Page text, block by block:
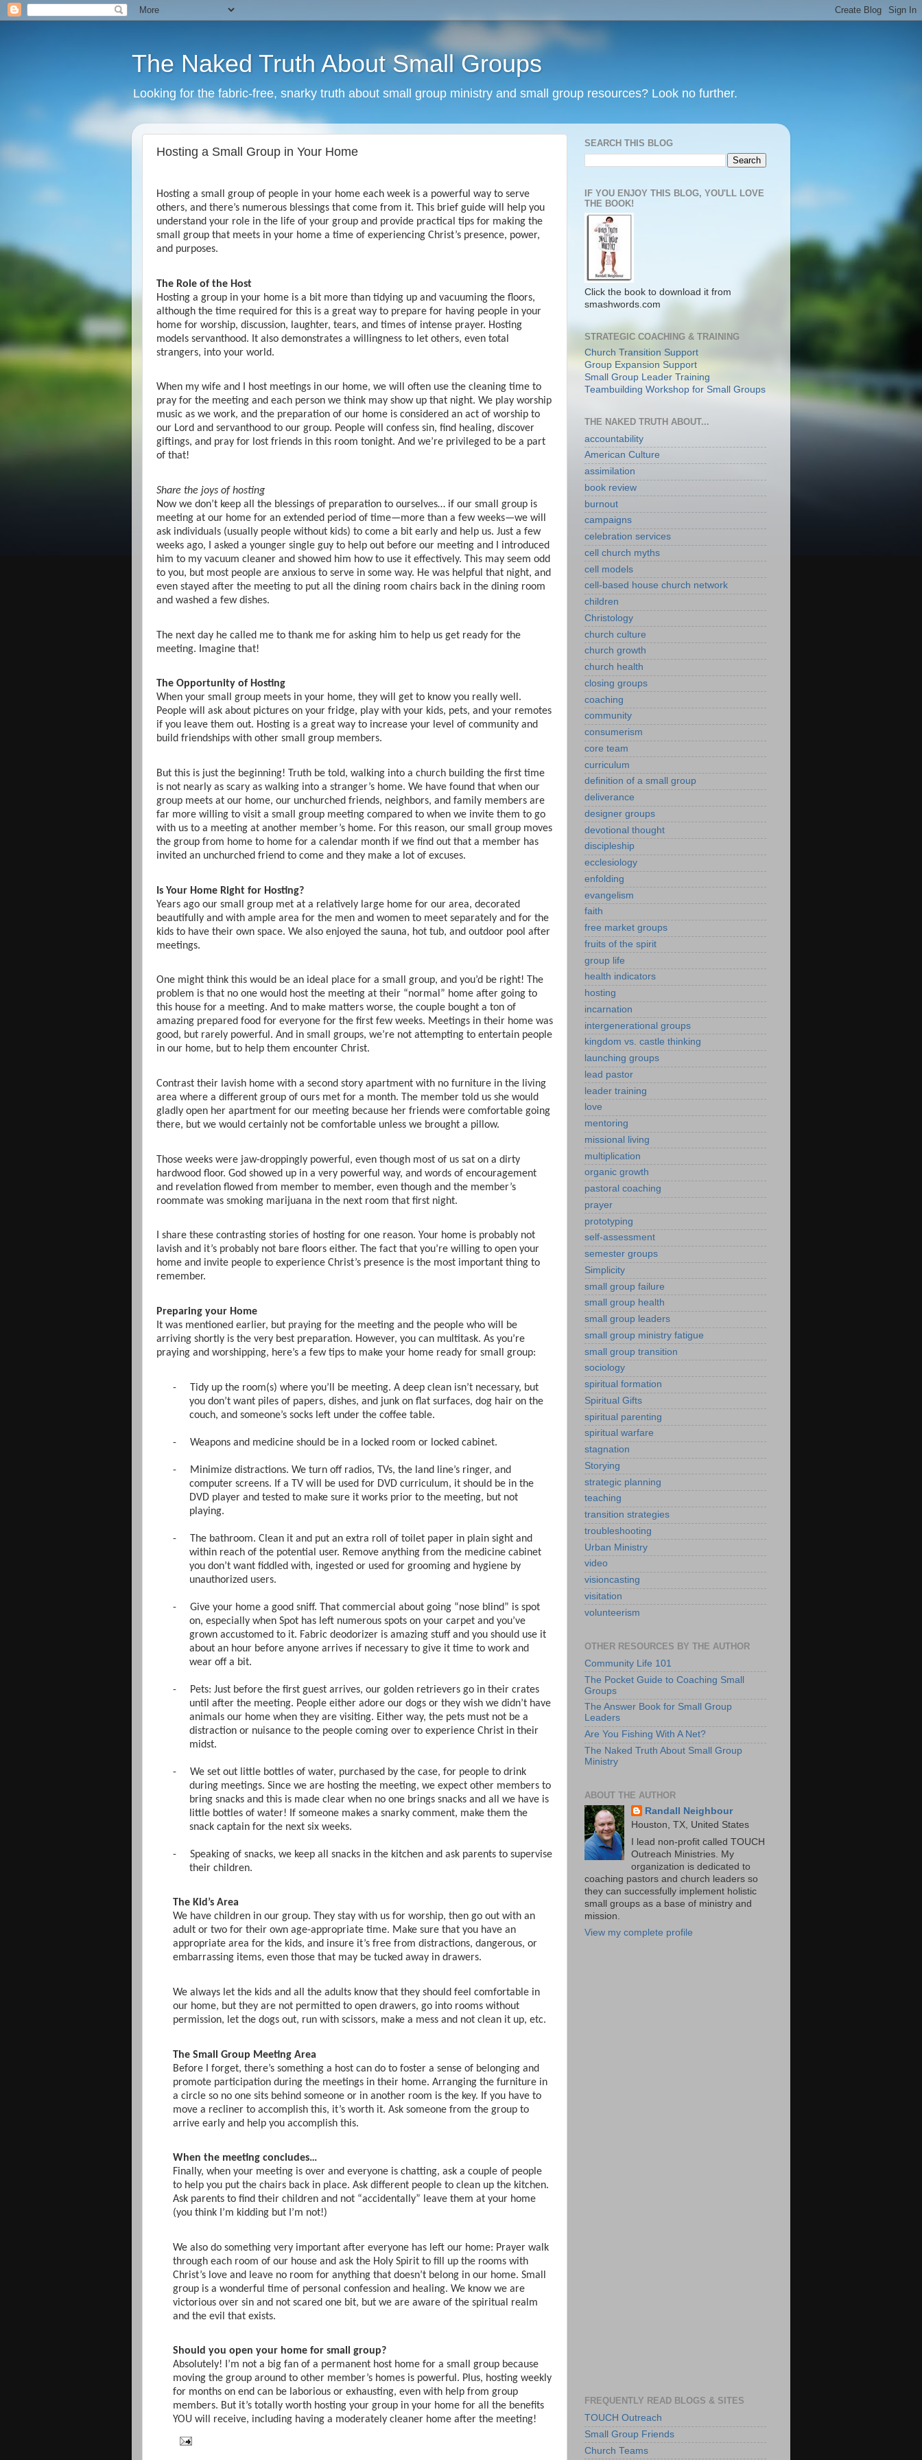
The Naked Truth About Small Groups
Looking for the fabric-free, snarky truth about small group ministry and small group resources? Look no further.
Hosting a Small Group in Your Home
Hosting a small group of people in your home each week is a powerful way to serve
others, and there’s numerous blessings that come from it. This brief guide will help you
understand your role in the life of your group and provide practical tips for making the
small group that meets in your home a time of experiencing Christ’s presence, power,
and purposes.
The Role of the Host
Hosting a group in your home is a bit more than tidying up and vacuuming the floors,
although the time required for this is a great way to prepare for having people in your
home for worship, discussion, laughter, tears, and times of intense prayer. Hosting
models servanthood. It also demonstrates a willingness to let others, even total
strangers, into your world.
When my wife and I host meetings in our home, we will often use the cleaning time to
pray for the meeting and each person we think may show up that night. We play worship
music as we work, and the preparation of our home is considered an act of worship to
our Lord and servanthood to our group. People will confess sin, find healing, discover
giftings, and pray for lost friends in this room tonight. And we’re privileged to be a part
of that!
Share the joys of hosting
Now we don’t keep all the blessings of preparation to ourselves… if our small group is
meeting at our home for an extended period of time—more than a few weeks—we will
ask individuals (usually people without kids) to come a bit early and help us. Just a few
weeks ago, I asked a younger single guy to help out before our meeting and I introduced
him to my vacuum cleaner and showed him how to use it effectively. This may seem odd
to you, but most people are anxious to serve in some way. He was helpful that night, and
even stayed after the meeting to put all the dining room chairs back in the dining room
and washed a few dishes.
The next day he called me to thank me for asking him to help us get ready for the
meeting. Imagine that!
The Opportunity of Hosting
When your small group meets in your home, they will get to know you really well.
People will ask about pictures on your fridge, play with your kids, pets, and your remotes
if you leave them out. Hosting is a great way to increase your level of community and
build friendships with other small group members.
But this is just the beginning! Truth be told, walking into a church building the first time
is not nearly as scary as walking into a stranger’s home. We have found that when our
group meets at our home, our unchurched friends, neighbors, and family members are
far more willing to visit a small group meeting compared to when we invite them to go
with us to a meeting at another member’s home. For this reason, our small group moves
the group from home to home for a calendar month if we find out that a member has
invited an unchurched friend to come and they make a lot of excuses.
Is Your Home Right for Hosting?
Years ago our small group met at a relatively large home for our area, decorated
beautifully and with ample area for the men and women to meet separately and for the
kids to have their own space. We also enjoyed the sauna, hot tub, and outdoor pool after
meetings.
One might think this would be an ideal place for a small group, and you’d be right! The
problem is that no one would host the meeting at their “normal” home after going to
this house for a meeting. And to make matters worse, the couple bought a ton of
amazing prepared food for everyone for the first few weeks. Meetings in their home was
good, but rarely powerful. And in small groups, we’re not attempting to entertain people
in our home, but to help them encounter Christ.
Contrast their lavish home with a second story apartment with no furniture in the living
area where a different group of ours met for a month. The member told us she would
gladly open her apartment for our meeting because her friends were comfortable going
there, but we would certainly not be comfortable unless we brought a pillow.
Those weeks were jaw-droppingly powerful, even though most of us sat on a dirty
hardwood floor. God showed up in a very powerful way, and words of encouragement
and revelation flowed from member to member, even though and the member’s
roommate was smoking marijuana in the next room that first night.
I share these contrasting stories of hosting for one reason. Your home is probably not
lavish and it’s probably not bare floors either. The fact that you’re willing to open your
home and invite people to experience Christ’s presence is the most important thing to
remember.
Preparing your Home
It was mentioned earlier, but praying for the meeting and the people who will be
arriving shortly is the very best preparation. However, you can multitask. As you’re
praying and worshipping, here’s a few tips to make your home ready for small group:
-
Tidy up the room(s) where you’ll be meeting. A deep clean isn’t necessary, but
you don’t want piles of papers, dishes, and junk on flat surfaces, dog hair on the
couch, and someone’s socks left under the coffee table.
- Weapons and medicine should be in a locked room or locked cabinet.
-
Minimize distractions. We turn off radios, TVs, the land line’s ringer, and
computer screens. If a TV will be used for DVD curriculum, it should be in the
DVD player and tested to make sure it works prior to the meeting, but not
playing.
-
The bathroom. Clean it and put an extra roll of toilet paper in plain sight and
within reach of the potential user. Remove anything from the medicine cabinet
you don’t want fiddled with, ingested or used for grooming and hygiene by
unauthorized users.
-
Give your home a good sniff. That commercial about going “nose blind” is spot
on, especially when Spot has left numerous spots on your carpet and you’ve
grown accustomed to it. Fabric deodorizer is amazing stuff and you should use it
about an hour before anyone arrives if necessary to give it time to work and
wear off a bit.
-
Pets: Just before the first guest arrives, our golden retrievers go in their crates
until after the meeting. People either adore our dogs or they wish we didn’t have
animals our home when they are visiting. Either way, the pets must not be a
distraction or nuisance to the people coming over to experience Christ in their
midst.
-
We set out little bottles of water, purchased by the case, for people to drink
during meetings. Since we are hosting the meeting, we expect other members to
bring snacks and this is made clear when no one brings snacks and all we have is
little bottles of water! If someone makes a snarky comment, make them the
snack captain for the next six weeks.
-
Speaking of snacks, we keep all snacks in the kitchen and ask parents to supervise
their children.
The Kid’s Area
We have children in our group. They stay with us for worship, then go out with an
adult or two for their own age-appropriate time. Make sure that you have an
appropriate area for the kids, and insure it’s free from distractions, dangerous, or
embarrassing items, even those that may be tucked away in drawers.
We always let the kids and all the adults know that they should feel comfortable in
our home, but they are not permitted to open drawers, go into rooms without
permission, let the dogs out, run with scissors, make a mess and not clean it up, etc.
The Small Group Meeting Area
Before I forget, there’s something a host can do to foster a sense of belonging and
promote participation during the meetings in their home. Arranging the furniture in
a circle so no one sits behind someone or in another room is the key. If you have to
move a recliner to accomplish this, it’s worth it. Ask someone from the group to
arrive early and help you accomplish this.
When the meeting concludes…
Finally, when your meeting is over and everyone is chatting, ask a couple of people
to help you put the chairs back in place. Ask different people to clean up the kitchen.
Ask parents to find their children and not “accidentally” leave them at your home
(you think I’m kidding but I’m not!)
We also do something very important after everyone has left our home: Prayer walk
through each room of our house and ask the Holy Spirit to fill up the rooms with
Christ’s love and leave no room for anything that doesn’t belong in our home. Small
group is a wonderful time of personal confession and healing. We know we are
victorious over sin and not scared one bit, but we are aware of the spiritual realm
and the evil that exists.
Should you open your home for small group?
Absolutely! I’m not a big fan of a permanent host home for a small group because
moving the group around to other member’s homes is powerful. Plus, hosting weekly
for months on end can be laborious or exhausting, even with help from group
members. But it’s totally worth hosting your group in your home for all the benefits
YOU will receive, including having a moderately cleaner home after the meeting!
SEARCH THIS BLOG
IF YOU ENJOY THIS BLOG, YOU'LL LOVE
THE BOOK!
Click the book to download it from
smashwords.com
STRATEGIC COACHING & TRAINING
Church Transition Support
Group Expansion Support
Small Group Leader Training
Teambuilding Workshop for Small Groups
THE NAKED TRUTH ABOUT...
accountability
American Culture
assimilation
book review
burnout
campaigns
celebration services
cell church myths
cell models
cell-based house church network
children
Christology
church culture
church growth
church health
closing groups
coaching
community
consumerism
core team
curriculum
definition of a small group
deliverance
designer groups
devotional thought
discipleship
ecclesiology
enfolding
evangelism
faith
free market groups
fruits of the spirit
group life
health indicators
hosting
incarnation
intergenerational groups
kingdom vs. castle thinking
launching groups
lead pastor
leader training
love
mentoring
missional living
multiplication
organic growth
pastoral coaching
prayer
prototyping
self-assessment
semester groups
Simplicity
small group failure
small group health
small group leaders
small group ministry fatigue
small group transition
sociology
spiritual formation
Spiritual Gifts
spiritual parenting
spiritual warfare
stagnation
Storying
strategic planning
teaching
transition strategies
troubleshooting
Urban Ministry
video
visioncasting
visitation
volunteerism
OTHER RESOURCES BY THE AUTHOR
Community Life 101
The Pocket Guide to Coaching Small
Groups
The Answer Book for Small Group
Leaders
Are You Fishing With A Net?
The Naked Truth About Small Group
Ministry
ABOUT THE AUTHOR
Randall Neighbour
Houston, TX, United States
I lead non-profit called TOUCH
Outreach Ministries. My
organization is dedicated to
coaching pastors and church leaders so
they can successfully implement holistic
small groups as a base of ministry and
mission.
View my complete profile
FREQUENTLY READ BLOGS & SITES
TOUCH Outreach
Small Group Friends
Church Teams